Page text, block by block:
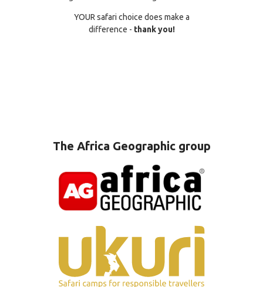
YOUR safari choice does make a
difference - thank you!
The Africa Geographic group